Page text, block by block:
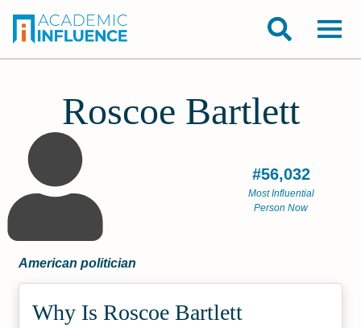
Roscoe Bartlett
#56,032
Most Influential
Person Now
American politician
Why Is Roscoe Bartlett